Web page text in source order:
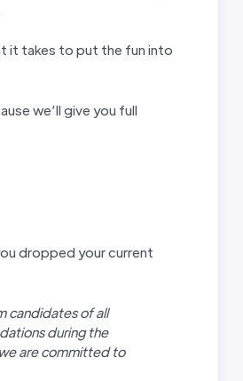
it takes to put the fun into
we’ll give you full
dropped your current
candidates of all
during the
are committed to